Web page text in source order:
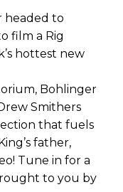
headed to
film a Rig
hottest new
Bohlinger
Smithers
that fuels
father,
Tune in for a
to you by